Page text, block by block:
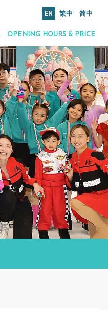
EN 繁中 简中
OPENING HOURS & PRICE